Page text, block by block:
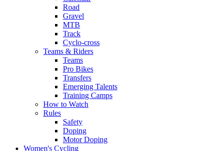
Road
Gravel
MTB
Track
Cyclo-cross
Teams & Riders
Teams
Pro Bikes
Transfers
Emerging Talents
Training Camps
How to Watch
Rules
Safety
Doping
Motor Doping
Women's Cycling